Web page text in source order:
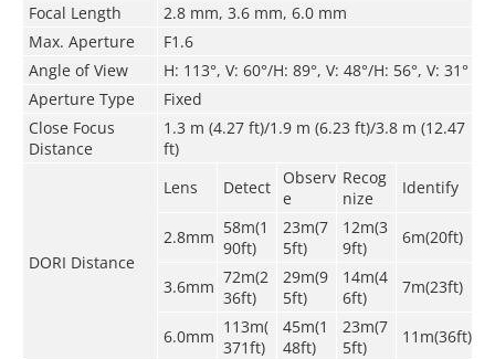
Focal Length
2.8 mm, 3.6 mm, 6.0 mm
Max. Aperture
F1.6
Angle of View
H: 113°, V: 60°/H: 89°, V: 48°/H: 56°, V: 31°
Aperture Type
Fixed
Close Focus
Distance
1 .3 m (4.27 ft)/1.9 m (6.23 ft)/3.8 m (12.47
ft)
DORI Distance
Lens Detect
Observ
e
Recog
nize
Identify
2.8mm 58m(1
90ft)
23m(7
5ft)
12m(3
9ft)
6m(20ft)
3.6mm 72m(2
36ft)
29m(9
5ft)
14m(4
6ft)
7m(23ft)
6.0mm 113m(
371ft)
45m(1
48ft)
23m(7
5ft)
11m(36ft)